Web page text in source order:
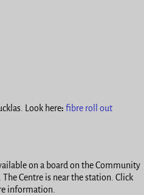
Look here: fibre roll out
on a board on the Community
Centre is near the station. Click
information.